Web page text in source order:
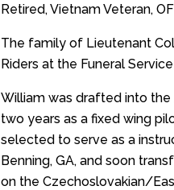
Retired, Vietnam Veteran,
The family of Lieutenant
Riders at the Funeral
William was drafted into the
two years as a fixed wing
selected to serve as a
Benning, GA, and soon
on the Czechoslovakian/